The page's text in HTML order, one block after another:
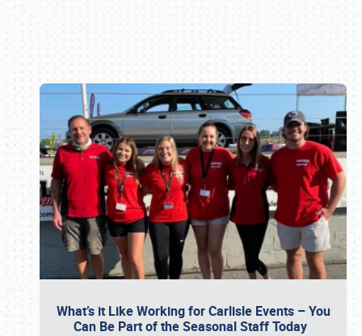
What’s it Like Working for Carlisle Events – You
Can Be Part of the Seasonal Staff Today
Book online or call (800) 216-1876